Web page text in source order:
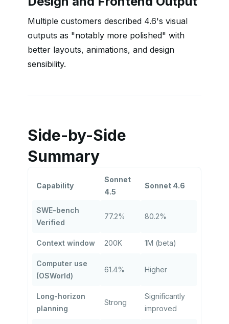
Multiple customers described 4.6's visual
outputs as "notably more polished" with
better layouts, animations, and design
sensibility.
Side-by-Side
Summary
Capability
Sonnet
4.5
Sonnet 4.6
SWE-bench
Verified
77.2% 80.2%
Context window 200K 1M (beta)
Computer use
(OSWorld)
61.4% Higher
Long-horizon
planning
Strong
Significantly
improved